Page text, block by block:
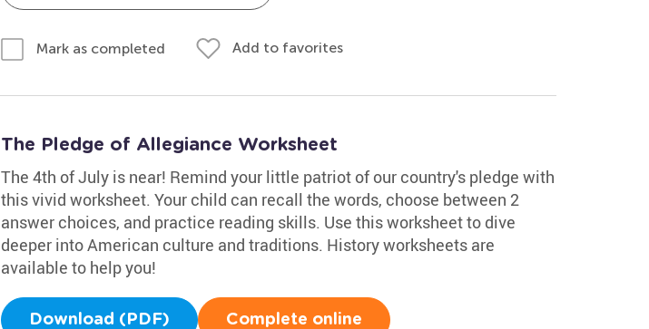
Mark as completed Add to favorites
The Pledge of Allegiance Worksheet
The 4th of July is near! Remind your little patriot of our country's pledge with
this vivid worksheet. Your child can recall the words, choose between 2
answer choices, and practice reading skills. Use this worksheet to dive
deeper into American culture and traditions. History worksheets are
available to help you!
Download (PDF) Complete online